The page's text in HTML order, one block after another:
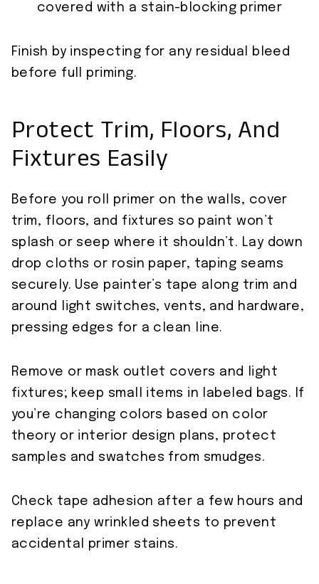
covered with a stain-blocking primer
Finish by inspecting for any residual bleed
before full priming.
Protect Trim, Floors, And
Fixtures Easily
Before you roll primer on the walls, cover
trim, floors, and fixtures so paint won’t
splash or seep where it shouldn’t. Lay down
drop cloths or rosin paper, taping seams
securely. Use painter’s tape along trim and
around light switches, vents, and hardware,
pressing edges for a clean line.
Remove or mask outlet covers and light
fixtures; keep small items in labeled bags. If
you’re changing colors based on color
theory or interior design plans, protect
samples and swatches from smudges.
Check tape adhesion after a few hours and
replace any wrinkled sheets to prevent
accidental primer stains.